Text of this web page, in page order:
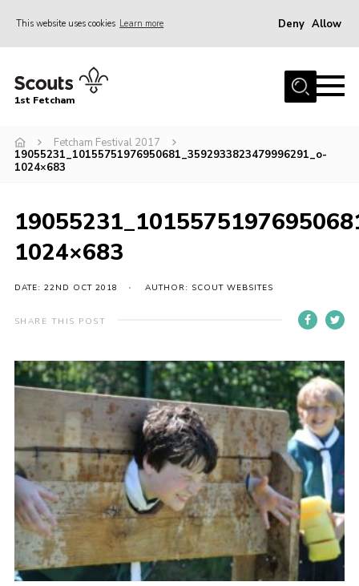
This website uses cookies Learn more Deny Allow
Home
Join
News
Fetcham Fair 2026
Project HQ3
Information
Members resources
History of the Group
Contact
Cookies
Sitemap
1st Fetcham
Fetcham Festival 2017
19055231_10155751976950681_3592933823479996291_o-
1024×683
1024×683
DATE: 22ND OCT 2018 AUTHOR: SCOUT WEBSITES
SHARE THIS POST